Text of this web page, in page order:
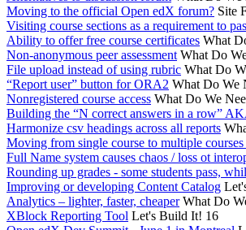
Moving to the official Open edX forum? Site
Visiting course sections as a requirement to
Ability to offer free course certificates What
Non-anonymous peer assessment What Do
File upload instead of using rubric What Do
“Report user” button for ORA2 What Do We
Nonregistered course access What Do We
Building the “N correct answers in a row”
Harmonize csv headings across all reports
Moving from single course to multiple
Full Name system causes chaos / loss ot
Rounding up grades - some students pass,
Improving or developing Content Catalog
Analytics – lighter, faster, cheaper What Do
XBlock Reporting Tool Let's Build It! 16